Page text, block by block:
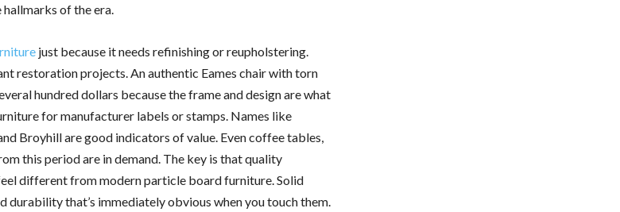
hallmarks of the era.
just because it needs refinishing or reupholstering.
restoration projects. An authentic Eames chair with torn
hundred dollars because the frame and design are what
for manufacturer labels or stamps. Names like
Broyhill are good indicators of value. Even coffee tables,
this period are in demand. The key is that quality
different from modern particle board furniture. Solid
durability that’s immediately obvious when you touch them.